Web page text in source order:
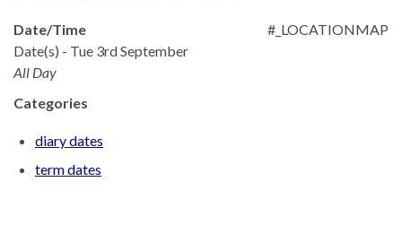
#_LOCATIONMAP
Date/Time
Date(s) - Tue 3rd September
All Day
Categories
diary dates
term dates